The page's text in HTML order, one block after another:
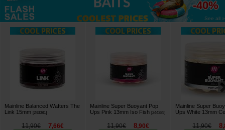
-40%
See all »
Mainline Balanced Wafters The
Link 15mm
243081]
11,90€ 7,66€
Mainline Super Buoyant Pop
Ups Pink 13mm Iso Fish
244385]
11,90€ 8,90€
Mainline Super
Ups White 13mm
11,90€ 8,